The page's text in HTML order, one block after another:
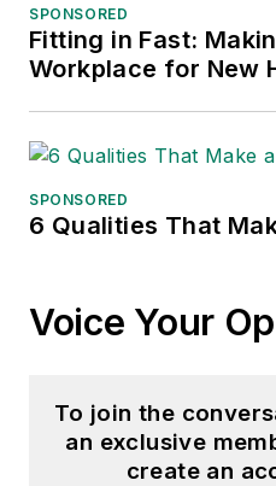
SPONSORED
Fitting in Fast:
Workplace for New
SPONSORED
6 Qualities That
Voice Your
To join the
an exclusive
create an